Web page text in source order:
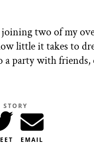
joining two of my
little it takes to
a party with
STORY
EMAIL